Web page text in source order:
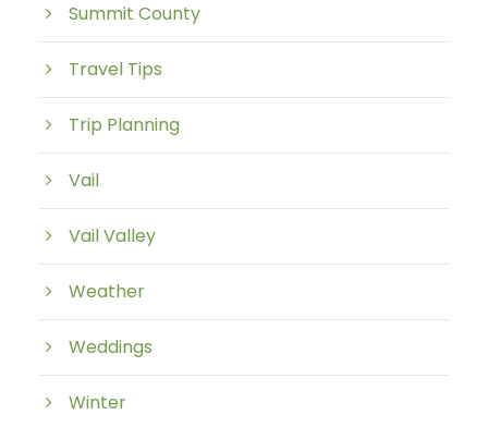
Summit County
Travel Tips
Trip Planning
Vail
Vail Valley
Weather
Weddings
Winter